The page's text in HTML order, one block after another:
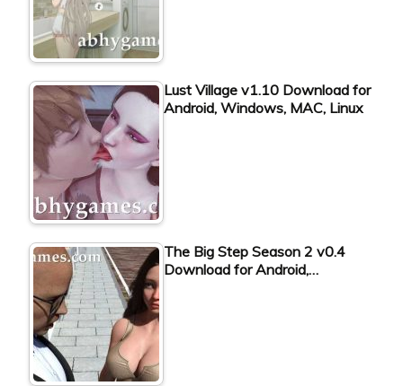
Lust Village v1.10 Download for
Android, Windows, MAC, Linux
The Big Step Season 2 v0.4
Download for Android,…